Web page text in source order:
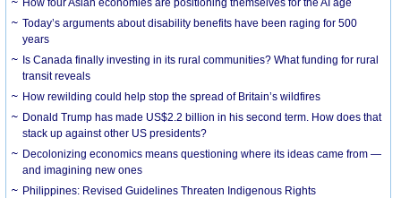
How four Asian economies are positioning themselves for the AI age
Today’s arguments about disability benefits have been raging for 500
years
Is Canada finally investing in its rural communities? What funding for rural
transit reveals
How rewilding could help stop the spread of Britain’s wildfires
Donald Trump has made US$2.2 billion in his second term. How does that
stack up against other US presidents?
Decolonizing economics means questioning where its ideas came from —
and imagining new ones
Philippines: Revised Guidelines Threaten Indigenous Rights